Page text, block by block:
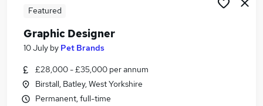
Featured
Graphic Designer
10 July by Pet Brands
£28,000 - £35,000 per annum
Birstall, Batley, West Yorkshire
Permanent, full-time